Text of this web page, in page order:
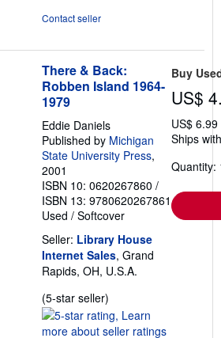
Contact seller
There & Back:
Robben Island 1964-
1979
Eddie Daniels
Published by Michigan
State University Press,
2001
ISBN 10: 0620267860 /
ISBN 13: 9780620267861
Used / Softcover
Seller: Library House
Internet Sales, Grand
Rapids, OH, U.S.A.
(5-star seller)
rating
5
Buy
US$
US$
Ships
Quantity: